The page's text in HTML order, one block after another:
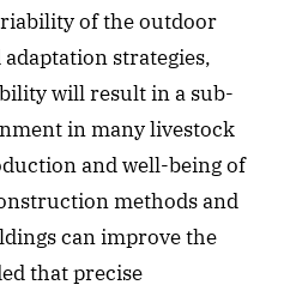
of the outdoor
strategies,
will result in a sub-
in many livestock
and well-being of
methods and
can improve the
that precise